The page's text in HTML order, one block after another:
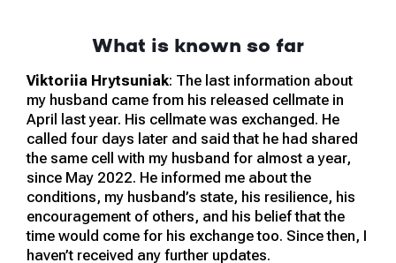
What is known so far
Viktoriia Hrytsuniak: The last information about
my husband came from his released cellmate in
April last year. His cellmate was exchanged. He
called four days later and said that he had shared
the same cell with my husband for almost a year,
since May 2022. He informed me about the
conditions, my husband’s state, his resilience, his
encouragement of others, and his belief that the
time would come for his exchange too. Since then, I
haven’t received any further updates.